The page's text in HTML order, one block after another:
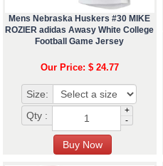
Mens Nebraska Huskers #30 MIKE
ROZIER adidas Awasy White College
Football Game Jersey
Our Price: $ 24.77
Size:
Qty :
+
-